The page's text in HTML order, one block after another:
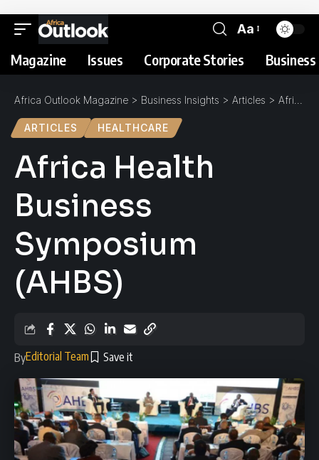
Aa
Magazine Issues Corporate Stories
Africa Outlook Magazine > Business Insights > Articles > Africa Health Business Symposium (AHBS)
ARTICLES HEALTHCARE
Africa Health
Business
Symposium
(AHBS)
ByEditorial Team